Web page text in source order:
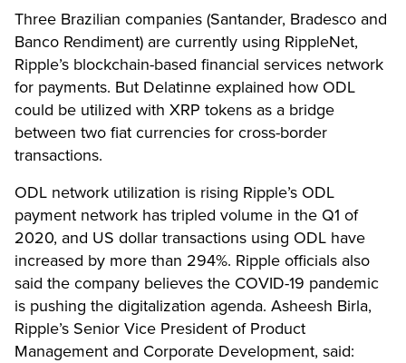
Three Brazilian companies (Santander, Bradesco and
Banco Rendiment) are currently using RippleNet,
Ripple’s blockchain-based financial services network
for payments. But Delatinne explained how ODL
could be utilized with XRP tokens as a bridge
between two fiat currencies for cross-border
transactions.
ODL network utilization is rising Ripple’s ODL
payment network has tripled volume in the Q1 of
2020, and US dollar transactions using ODL have
increased by more than 294%. Ripple officials also
said the company believes the COVID-19 pandemic
is pushing the digitalization agenda. Asheesh Birla,
Ripple’s Senior Vice President of Product
Management and Corporate Development, said: